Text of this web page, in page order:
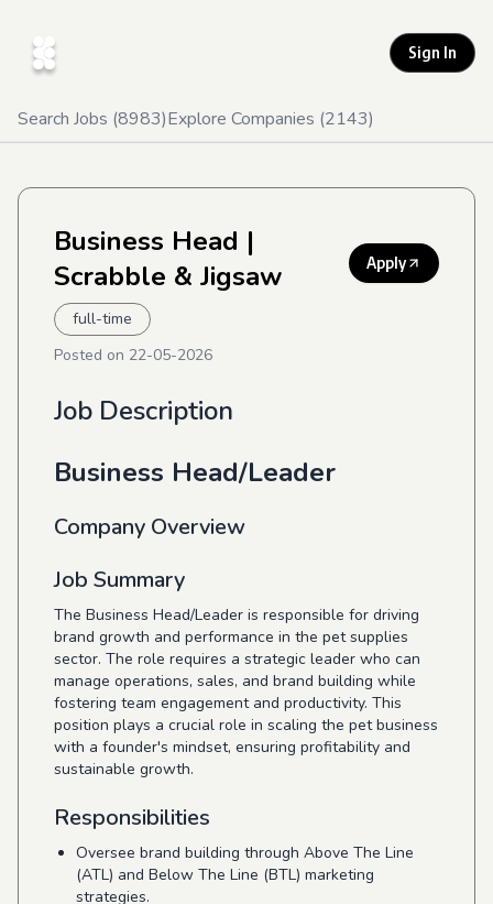
Sign In
Search Jobs (8983)Explore Companies (2143)
Business Head |
Scrabble & Jigsaw
Apply
full-time
Posted on 22-05-2026
Job Description
Business Head/Leader
Company Overview
Job Summary
The Business Head/Leader is responsible for driving
brand growth and performance in the pet supplies
sector. The role requires a strategic leader who can
manage operations, sales, and brand building while
fostering team engagement and productivity. This
position plays a crucial role in scaling the pet business
with a founder's mindset, ensuring profitability and
sustainable growth.
Responsibilities
Oversee brand building through Above The Line
(ATL) and Below The Line (BTL) marketing
strategies.